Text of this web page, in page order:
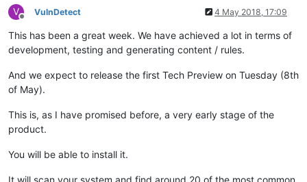
V
Offline
VulnDetect 4 May 2018, 17:09
This has been a great week. We have achieved a lot in terms of
development, testing and generating content / rules.
And we expect to release the first Tech Preview on Tuesday (8th
of May).
This is, as I have promised before, a very early stage of the
product.
You will be able to install it.